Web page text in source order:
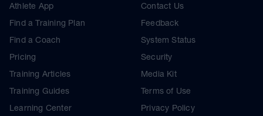
Athlete App
Find a Training Plan
Find a Coach
Pricing
Training Articles
Training Guides
Learning Center
Contact Us
Feedback
System Status
Security
Media Kit
Terms of Use
Privacy Policy